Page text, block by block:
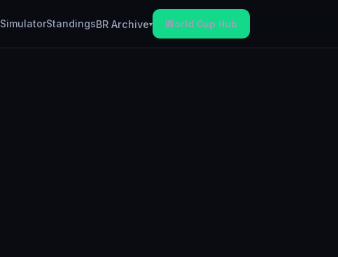
SimulatorStandingsBR Archive▾ World Cup Hub